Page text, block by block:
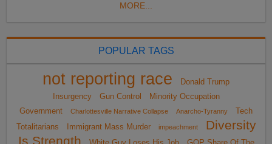
MORE...
POPULAR TAGS
not reporting race
Donald Trump
Insurgency
Gun Control
Minority Occupation
Government
Charlottesville Narrative Collapse Anarcho-Tyranny
Tech
Totalitarians
Immigrant Mass Murder impeachment
Diversity